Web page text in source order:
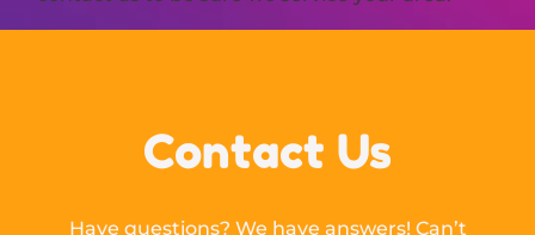
Contact Us
Have questions? We have answers! Can’t